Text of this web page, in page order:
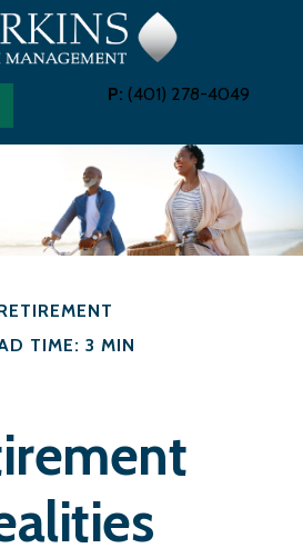
P: (401) 278-4049
TIME: 3 MIN